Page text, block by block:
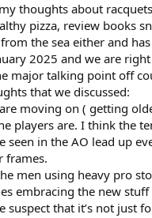
thoughts about
pizza, review books
the sea either and
2025 and we are
major talking point off
that we discussed:
moving on ( getting
players are. I think the
seen in the AO lead up
frames.
men using heavy pro
embracing the new
that it’s not just